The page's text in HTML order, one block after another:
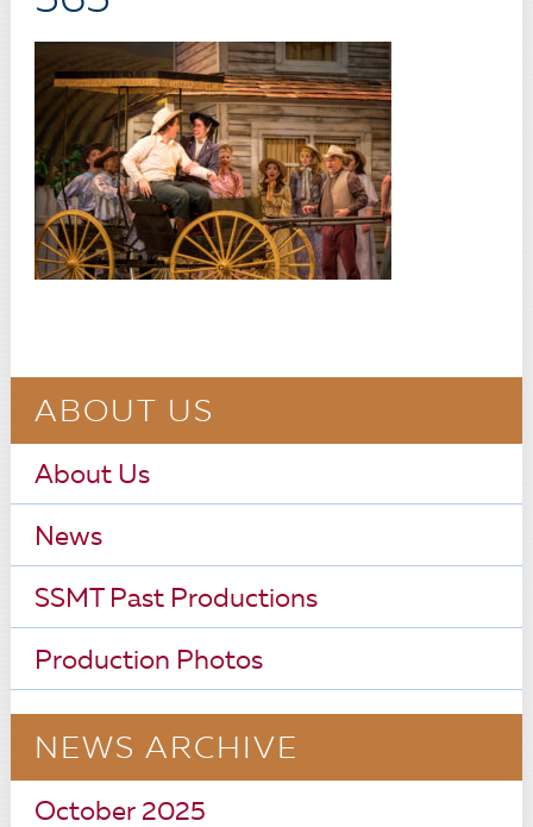
ABOUT US
About Us
News
SSMT Past Productions
Production Photos
NEWS ARCHIVE
October 2025